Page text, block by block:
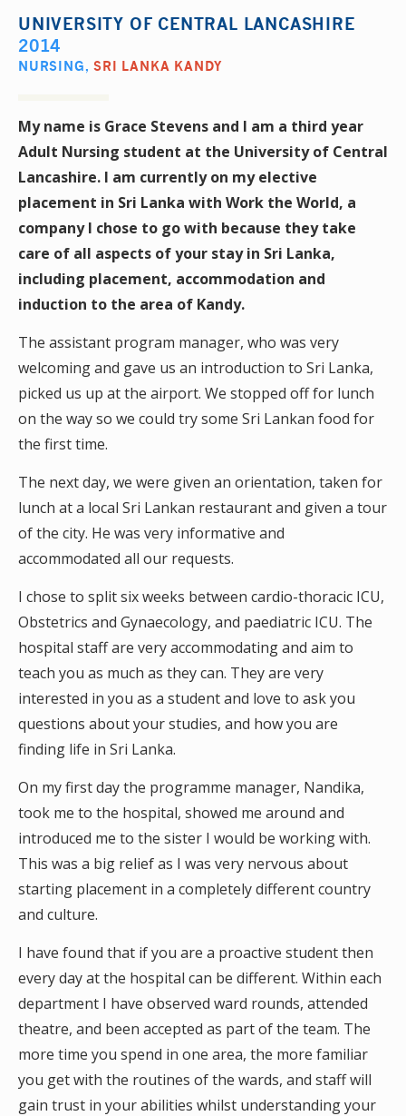
UNIVERSITY OF CENTRAL LANCASHIRE
2014
NURSING,SRI LANKA KANDY
My name is Grace Stevens and I am a third year
Adult Nursing student at the University of Central
Lancashire. I am currently on my elective
placement in Sri Lanka with Work the World, a
company I chose to go with because they take
care of all aspects of your stay in Sri Lanka,
including placement, accommodation and
induction to the area of Kandy.
The assistant program manager, who was very
welcoming and gave us an introduction to Sri Lanka,
picked us up at the airport. We stopped off for lunch
on the way so we could try some Sri Lankan food for
the first time.
The next day, we were given an orientation, taken for
lunch at a local Sri Lankan restaurant and given a tour
of the city. He was very informative and
accommodated all our requests.
I chose to split six weeks between cardio-thoracic ICU,
Obstetrics and Gynaecology, and paediatric ICU. The
hospital staff are very accommodating and aim to
teach you as much as they can. They are very
interested in you as a student and love to ask you
questions about your studies, and how you are
finding life in Sri Lanka.
On my first day the programme manager, Nandika,
took me to the hospital, showed me around and
introduced me to the sister I would be working with.
This was a big relief as I was very nervous about
starting placement in a completely different country
and culture.
I have found that if you are a proactive student then
every day at the hospital can be different. Within each
department I have observed ward rounds, attended
theatre, and been accepted as part of the team. The
more time you spend in one area, the more familiar
you get with the routines of the wards, and staff will
gain trust in your abilities whilst understanding your